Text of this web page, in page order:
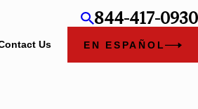
844-417-0930
Us EN ESPAÑOL